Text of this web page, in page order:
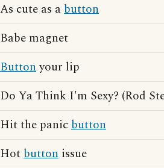
As cute as abutton
Babe magnet
Buttonyour lip
Do Ya Think I'm Sexy? (Rod
Hit the panicbutton
Hotbutton issue